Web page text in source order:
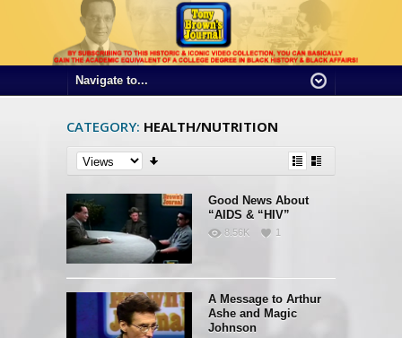
CATEGORY: HEALTH/NUTRITION
Good News About
“AIDS & “HIV”
8.56K 1
A Message to Arthur
Ashe and Magic
Johnson